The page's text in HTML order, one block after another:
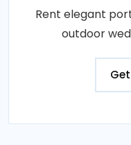
Rent elegant
outdoor